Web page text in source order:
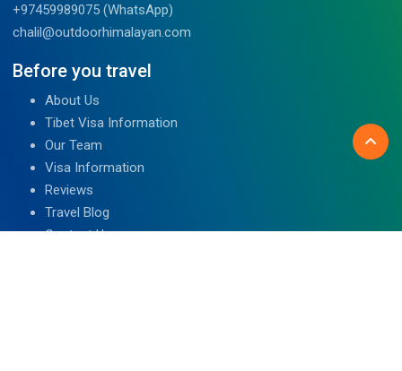
+97459989075 (WhatsApp)
chalil@outdoorhimalayan.com
Before you travel
About Us
Tibet Visa Information
Our Team
Visa Information
Reviews
Travel Blog
Contact Us